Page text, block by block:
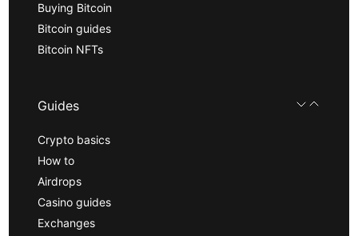
Buying Bitcoin
Bitcoin guides
Bitcoin NFTs
Guides
Crypto basics
How to
Airdrops
Casino guides
Exchanges